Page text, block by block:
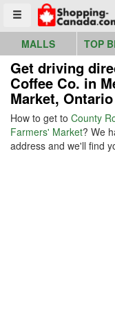
Toggle menu
Go to homepage - click
MALLS TOP
Get driving
Coffee Co. in
Market, Ontario
How to get to County
Farmers' Market? We
address and we'll find